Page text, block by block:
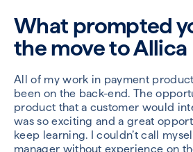
What prompted
the move to Allica
All of my work in payment
been on the back-end. The
product that a customer would
was so exciting and a great
keep learning. I couldn’t call
manager without experience on